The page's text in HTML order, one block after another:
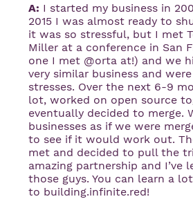
A: I started my business in
2015 I was almost ready to
it was so stressful, but I met
Miller at a conference in San
one I met @orta at!) and we
very similar business and
stresses. Over the next 6-9
lot, worked on open source
eventually decided to merge.
businesses as if we were
to see if it would work out.
met and decided to pull the
amazing partnership and I’ve
those guys. You can learn a
to building.infinite.red!